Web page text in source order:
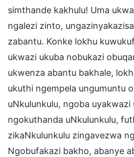
simthande kakhulu! Uma
ngalezi zinto,
zabantu. Konke lokhu
ukwazi ukuba nobukazi
ukwenza abantu bakhale,
ukuthi ngempela ungumuntu
uNkulunkulu, ngoba uyakwazi
ngokuthanda uNkulunkulu,
zikaNkulunkulu zingavezwa
Ngobufakazi bakho, abanye